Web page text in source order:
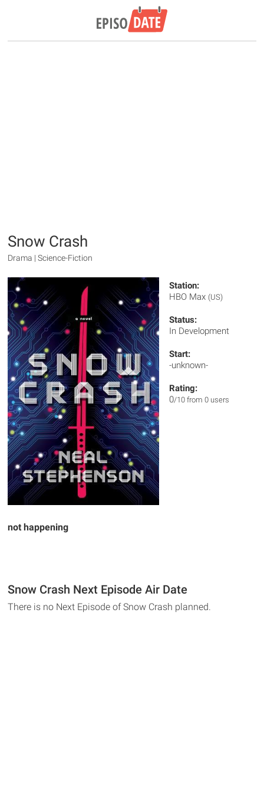
Snow Crash
Drama | Science-Fiction
Station:
HBO Max (US)
Status:
In Development
Start:
-unknown-
Rating:
0/10 from 0 users
not happening
Snow Crash Next Episode Air Date
There is no Next Episode of Snow Crash planned.